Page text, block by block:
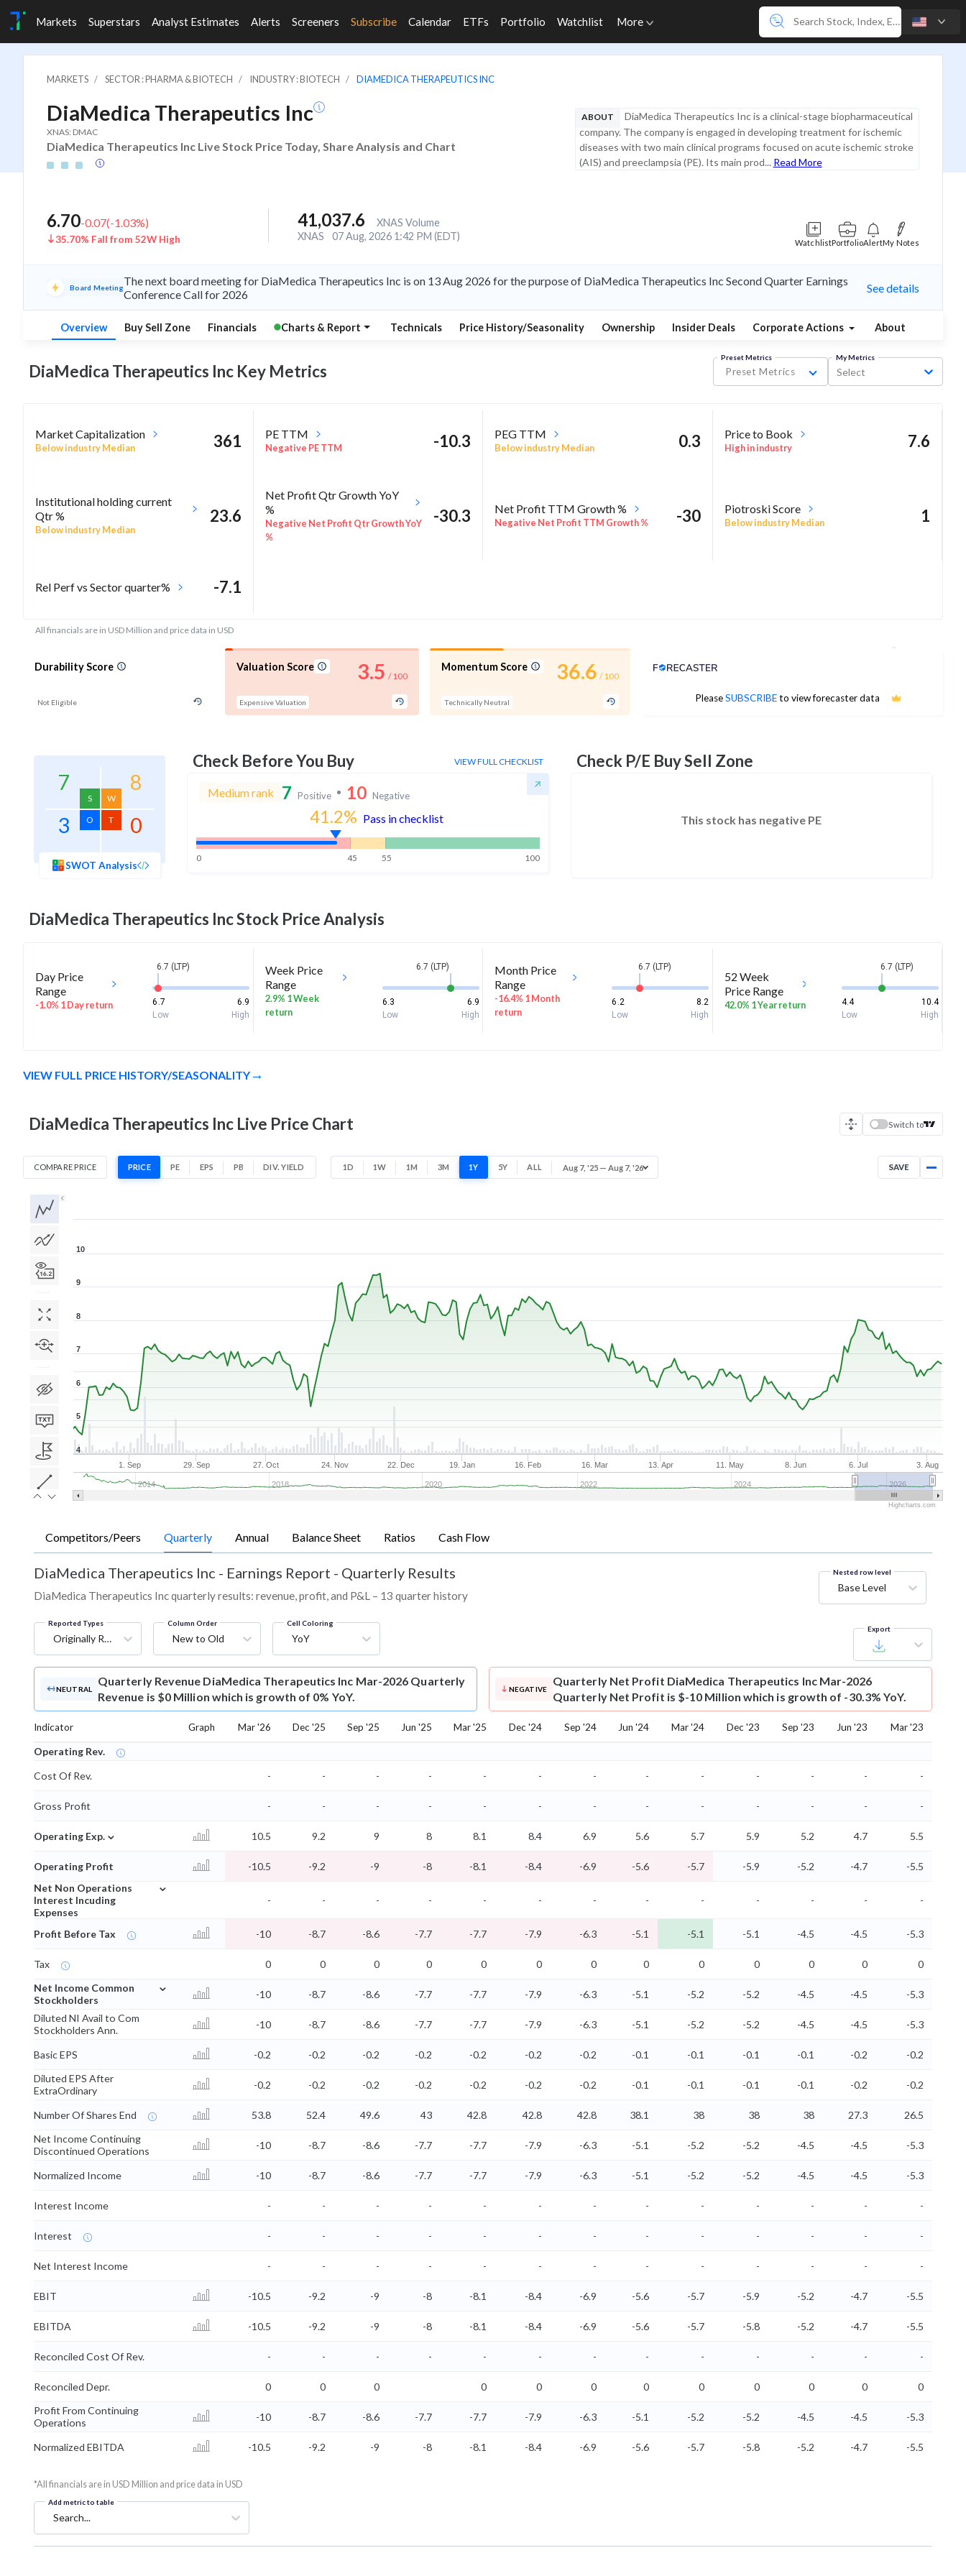
Markets Superstars Analyst Estimates Alerts Screeners Subscribe Calendar ETFs Portfolio Watchlist More
MARKETS SECTOR : PHARMA & BIOTECH INDUSTRY : BIOTECH DIAMEDICA THERAPEUTICS INC
DiaMedica Therapeutics Inc
XNAS: DMAC
DiaMedica Therapeutics Inc Live Stock Price Today, Share Analysis and Chart
ABOUT
DiaMedica Therapeutics Inc is a clinical-stage biopharmaceutical
company. The company is engaged in developing treatment for ischemic
diseases with two main clinical programs focused on acute ischemic stroke
(AIS) and preeclampsia (PE). Its main prod... Read More
6.70-0.07(-1.03%)
35.70% Fall from 52W High
41,037.6
XNAS Volume
XNAS
07 Aug, 2026 1:42 PM (EDT)
WatchlistPortfolioAlertMy Notes
Board MeetingThe next board meeting for DiaMedica Therapeutics Inc is on 13 Aug 2026 for the purpose of DiaMedica Therapeutics Inc Second Quarter Earnings
Conference Call for 2026
See details
Overview Buy Sell Zone Financials Charts & Report Technicals Price History/Seasonality Ownership Insider Deals Corporate Actions About
DiaMedica Therapeutics Inc Key Metrics
Preset Metrics
Preset Metrics
My Metrics
Select
Market Capitalization
Below industry Median 361 PE TTM
Negative PE TTM -10.3 PEG TTM
Below industry Median 0.3 Price to Book
High in industry 7.6
Institutional holding current
Qtr %
Below industry Median
23.6
Net Profit Qtr Growth YoY
%
Negative Net Profit Qtr Growth YoY
%
-30.3 Net Profit TTM Growth %
Negative Net Profit TTM Growth % -30 Piotroski Score
Below industry Median 1
Rel Perf vs Sector quarter% -7.1
All financials are in USD Million and price data in USD
Durability Score
Not Eligible
Valuation Score
Expensive Valuation
3.5 / 100
Momentum Score
Technically Neutral
36.6 / 100
PleaseSUBSCRIBEto view forecaster data
Analyst Price Target
7
S
8
W
3 O 0
T
SWOT Analysis
Check Before You Buy VIEW FULL CHECKLIST
Medium rank 7 Positive 10 Negative
41.2% Pass in checklist
0 45 55 100
Check P/E Buy Sell Zone
This stock has negative PE
DiaMedica Therapeutics IncStock Price Analysis
Day Price
Range
-1.0% 1 Day return
6.7 (LTP)
6.7
6.9
Low
High
Week Price
Range
2.9% 1 Week
return
6.7 (LTP)
6.3
6.9
Low
High
Month Price
Range
-16.4% 1 Month
return
6.7 (LTP)
6.2
8.2
Low
High
52 Week
Price Range
42.0% 1 Year return
6.7 (LTP)
4.4
10.4
Low
High
VIEW FULL PRICE HISTORY/SEASONALITY
DiaMedica Therapeutics Inc Live Price Chart Switch to
COMPARE PRICE PRICE PE EPS PB DIV. YIELD 1D 1W 1M 3M 1Y 5Y ALL Aug 7, '25 — Aug 7, '26 SAVE
1. Sep 29. Sep 27. Oct 24. Nov 22. Dec 19. Jan 16. Feb 16. Mar 13. Apr 11. May 8. Jun 6. Jul 3. Aug
2014 2018 2020 2022 2024 2026
4
5
6
7
8
9
10
Highcharts.com
Competitors/Peers Quarterly Annual Balance Sheet Ratios Cash Flow
DiaMedica Therapeutics Inc - Earnings Report - Quarterly Results
DiaMedica Therapeutics Inc quarterly results: revenue, profit, and P&L – 13 quarter history
Nested row level
Base Level
Reported Types
Originally Reported
Column Order
New to Old
Cell Coloring
YoY
Export
NEUTRAL
Quarterly Revenue DiaMedica Therapeutics Inc Mar-2026 Quarterly
Revenue is $0 Million which is growth of 0% YoY.
NEGATIVE
Quarterly Net Profit DiaMedica Therapeutics Inc Mar-2026
Quarterly Net Profit is $-10 Million which is growth of -30.3% YoY.
Indicator Graph Mar '26 Dec '25 Sep '25 Jun '25 Mar '25 Dec '24 Sep '24 Jun '24 Mar '24 Dec '23 Sep '23 Jun '23 Mar '23
Operating Rev.
Cost Of Rev.
- - - - - - - - - - - - -
Gross Profit - - - - - - - - - - - - -
Operating Exp. ⌄ 10.5 9.2 9 8 8.1 8.4 6.9 5.6 5.7 5.9 5.2 4.7 5.5
Operating Profit -10.5 -9.2 -9 -8 -8.1 -8.4 -6.9 -5.6 -5.7 -5.9 -5.2 -4.7
-5.5
Net Non Operations
Interest Incuding
Expenses
⌄
- - - - - - - - - - - - -
Profit Before Tax -10 -8.7 -8.6 -7.7 -7.7 -7.9 -6.3 -5.1 -5.1 -5.1 -4.5 -4.5 -5.3
Tax 0 0 0 0 0 0 0 0 0 0 0 0
0
Net Income Common
Stockholders
⌄
-10 -8.7 -8.6 -7.7 -7.7 -7.9 -6.3 -5.1 -5.2 -5.2 -4.5 -4.5
-5.3
Diluted NI Avail to Com
Stockholders Ann.
-10 -8.7 -8.6 -7.7 -7.7 -7.9 -6.3 -5.1 -5.2 -5.2 -4.5 -4.5 -5.3
Basic EPS -0.2 -0.2 -0.2 -0.2 -0.2 -0.2 -0.2 -0.1 -0.1 -0.1 -0.1 -0.2
-0.2
Diluted EPS After
ExtraOrdinary
-0.2 -0.2 -0.2 -0.2 -0.2 -0.2 -0.2 -0.1 -0.1 -0.1 -0.1 -0.2 -0.2
Number Of Shares End 53.8 52.4 49.6 43 42.8 42.8 42.8 38.1 38 38 38 27.3
26.5
Net Income Continuing
Discontinued Operations
-10 -8.7 -8.6 -7.7 -7.7 -7.9 -6.3 -5.1 -5.2 -5.2 -4.5 -4.5 -5.3
Normalized Income -10 -8.7 -8.6 -7.7 -7.7 -7.9 -6.3 -5.1 -5.2 -5.2 -4.5 -4.5 -5.3
Interest Income - - - - - - - - - - - - -
Interest - - - - - - - - - - - - -
Net Interest Income - - - - - - - - - - - - -
EBIT -10.5 -9.2 -9 -8 -8.1 -8.4 -6.9 -5.6 -5.7 -5.9 -5.2 -4.7 -5.5
EBITDA -10.5 -9.2 -9 -8 -8.1 -8.4 -6.9 -5.6 -5.7 -5.8 -5.2 -4.7 -5.5
Reconciled Cost Of Rev. - - - - - - - - - - - - -
Reconciled Depr. 0 0 0 0 0 0 0 0 0 0 0
0
Profit From Continuing
Operations
-10 -8.7 -8.6 -7.7 -7.7 -7.9 -6.3 -5.1 -5.2 -5.2 -4.5 -4.5 -5.3
Normalized EBITDA -10.5 -9.2 -9 -8 -8.1 -8.4 -6.9 -5.6 -5.7 -5.8 -5.2 -4.7 -5.5
*All financials are in USD Million and price data in USD
Add metric to table
Search...